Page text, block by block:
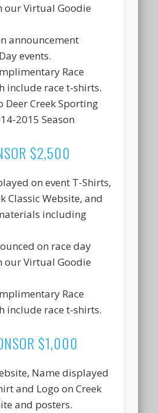
our Virtual Goodie
announcement
events.
Race
include race t-shirts.
Deer Creek Sporting
2015 Season
$2,500
on event T-Shirts,
Classic Website, and
including
on race day
our Virtual Goodie
Race
include race t-shirts.
$1,000
Name displayed
and Logo on Creek
and posters.